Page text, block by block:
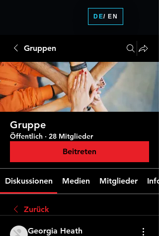
Gruppen
Gruppe
Öffentlich · 28 Mitglieder
Beitreten
Diskussionen Medien Mitglieder Info
Zurück
Georgia Heath
DE/ EN